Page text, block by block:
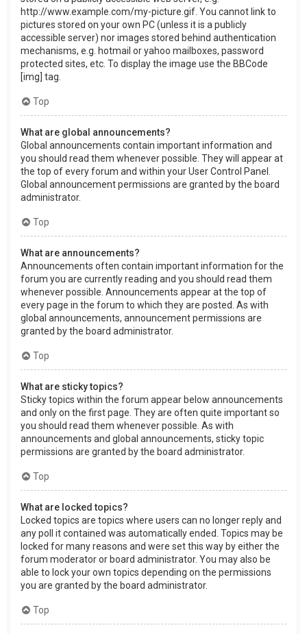
http://www.example.com/my-picture.gif. You cannot link to
pictures stored on your own PC (unless it is a publicly
accessible server) nor images stored behind authentication
mechanisms, e.g. hotmail or yahoo mailboxes, password
protected sites, etc. To display the image use the BBCode
[img] tag.
Top
What are global announcements?
Global announcements contain important information and
you should read them whenever possible. They will appear at
the top of every forum and within your User Control Panel.
Global announcement permissions are granted by the board
administrator.
Top
What are announcements?
Announcements often contain important information for the
forum you are currently reading and you should read them
whenever possible. Announcements appear at the top of
every page in the forum to which they are posted. As with
global announcements, announcement permissions are
granted by the board administrator.
Top
What are sticky topics?
Sticky topics within the forum appear below announcements
and only on the first page. They are often quite important so
you should read them whenever possible. As with
announcements and global announcements, sticky topic
permissions are granted by the board administrator.
Top
What are locked topics?
Locked topics are topics where users can no longer reply and
any poll it contained was automatically ended. Topics may be
locked for many reasons and were set this way by either the
forum moderator or board administrator. You may also be
able to lock your own topics depending on the permissions
you are granted by the board administrator.
Top